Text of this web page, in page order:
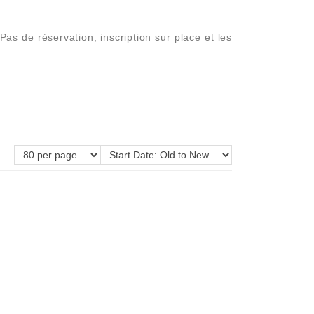
de réservation, inscription sur place et les